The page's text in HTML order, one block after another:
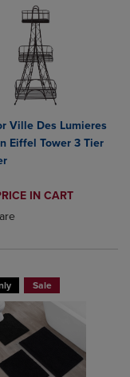
Items added for
Items added
Ville Des Lumieres
Eiffel Tower 3 Tier
IN CART
Select 2 to 4
Select 2 to 4
Sale